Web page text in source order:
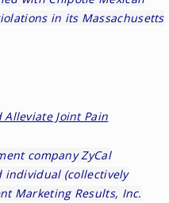
in its Massachusetts
Alleviate Joint Pain
company ZyCal
individual (collectively
Marketing Results, Inc.